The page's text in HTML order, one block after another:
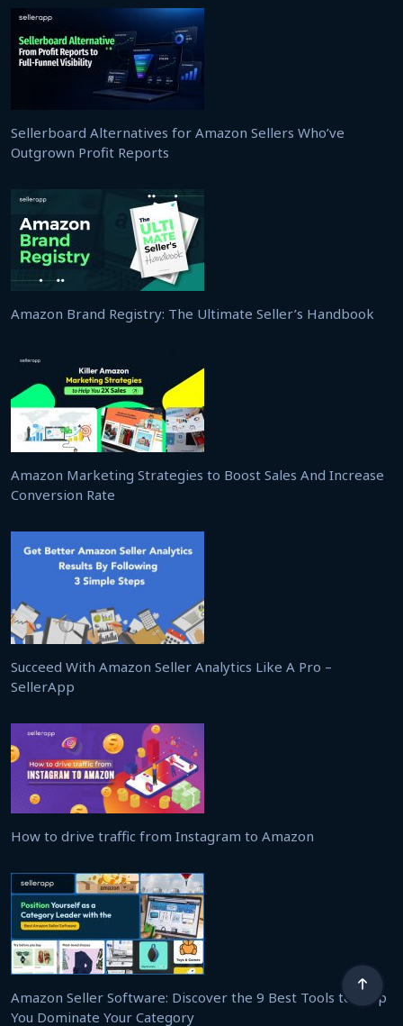
Sellerboard Alternatives for Amazon Sellers Who’ve
Outgrown Profit Reports
Amazon Brand Registry: The Ultimate Seller’s Handbook
Amazon Marketing Strategies to Boost Sales And Increase
Conversion Rate
Succeed With Amazon Seller Analytics Like A Pro –
SellerApp
How to drive traffic from Instagram to Amazon
Amazon Seller Software: Discover the 9 Best Tools to Help
You Dominate Your Category